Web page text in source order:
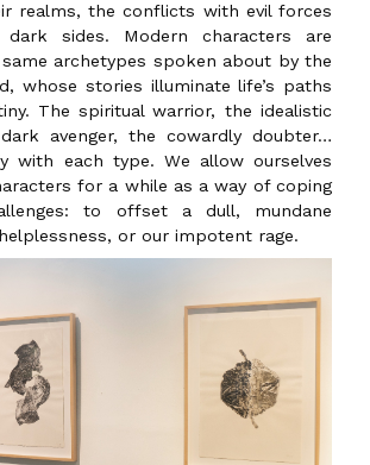
realms, the conflicts with evil forces
dark sides. Modern characters are
archetypes spoken about by the
whose stories illuminate life’s paths
The spiritual warrior, the idealistic
avenger, the cowardly doubter…
with each type. We allow ourselves
for a while as a way of coping
to offset a dull, mundane
or our impotent rage.